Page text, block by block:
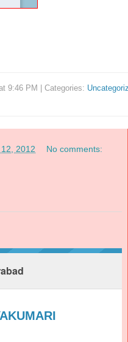
9:46 PM | Categories:
2012 No comments: